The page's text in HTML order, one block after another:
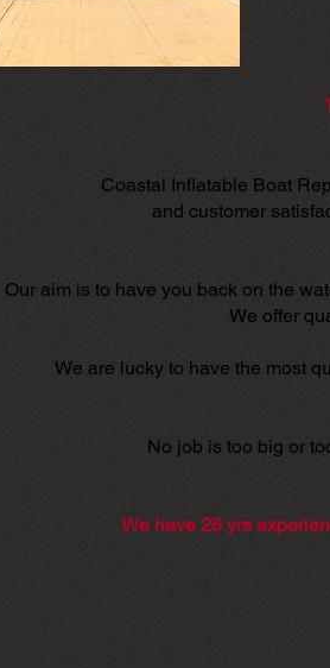
Coastal Inflatable Boat
and customer
Our aim is to have you back on the
We offer
We are lucky to have the most
No job is too big or
We have 26 yrs